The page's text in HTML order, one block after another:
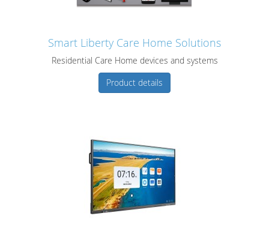
Smart Liberty Care Home Solutions
Residential Care Home devices and systems
Product details